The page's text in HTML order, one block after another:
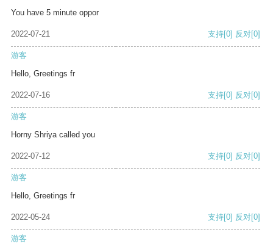
You have 5 minute oppor
2022-07-21 支持[0] 反对[0]
游客
Hello, Greetings fr
2022-07-16 支持[0] 反对[0]
游客
Horny Shriya called you
2022-07-12 支持[0] 反对[0]
游客
Hello, Greetings fr
2022-05-24 支持[0] 反对[0]
游客